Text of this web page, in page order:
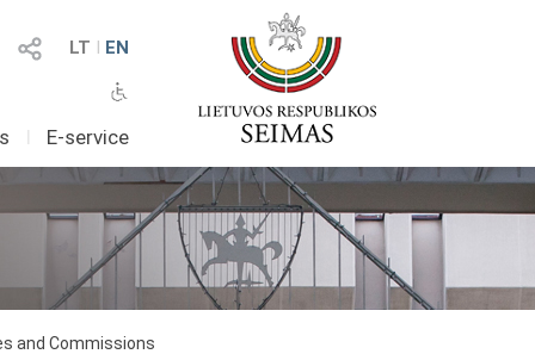
LT I EN
I E-service
and Commissions